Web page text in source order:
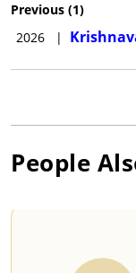
Previous (1)
2026
|
People